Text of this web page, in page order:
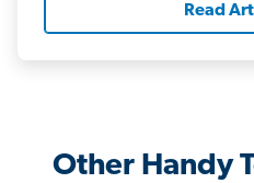
Read
Other Handy